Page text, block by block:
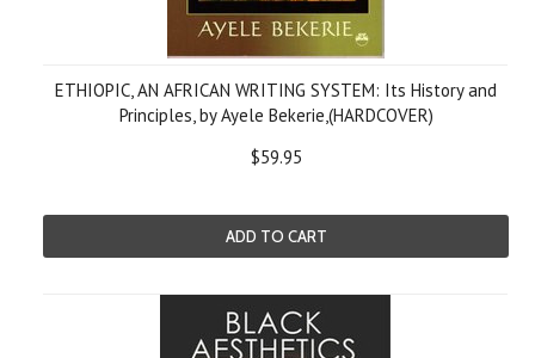
ETHIOPIC, AN AFRICAN WRITING SYSTEM: Its History and
Principles, by Ayele Bekerie,(HARDCOVER)
$59.95
ADD TO CART